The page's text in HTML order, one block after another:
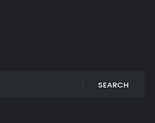
SEARCH